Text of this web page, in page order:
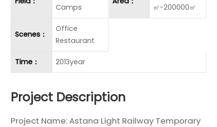
Camps
㎡-200000㎡
Scenes：
Office
Restaurant
Time： 2013year
Project Description
Project Name: Astana Light Railway Temporary